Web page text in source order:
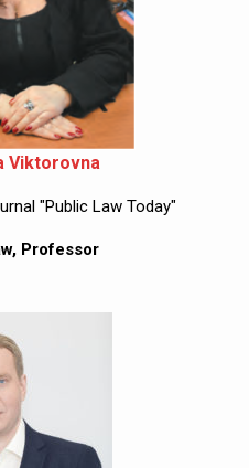
Viktorovna
"Public Law Today"
Professor